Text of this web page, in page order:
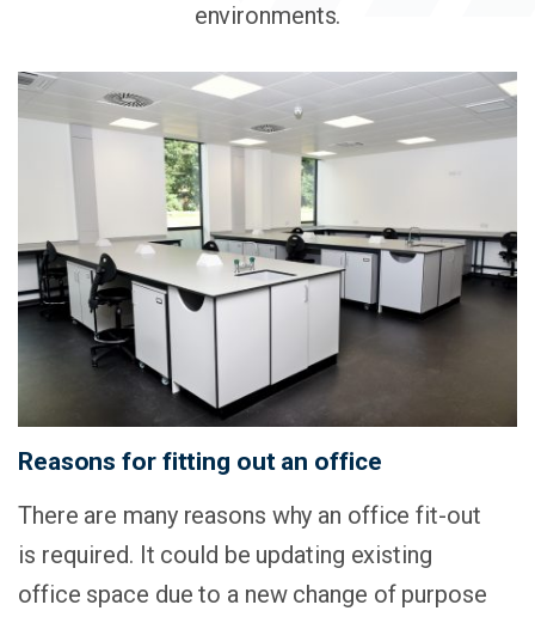
environments.
Reasons for fitting out an office
There are many reasons why an office fit-out
is required. It could be updating existing
office space due to a new change of purpose